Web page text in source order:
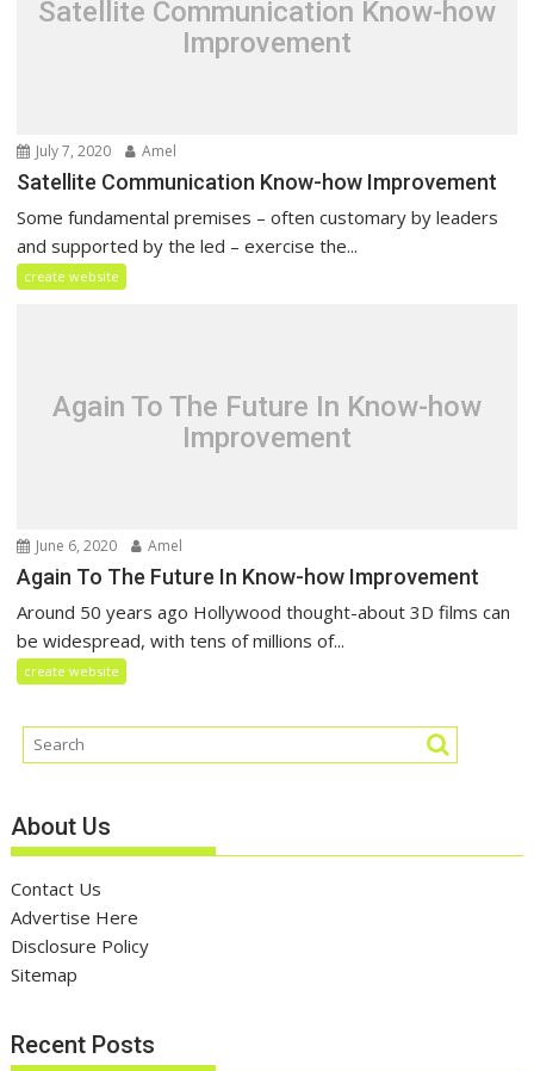
Satellite Communication Know-how
Improvement
July 7, 2020 Amel
Satellite Communication Know-how Improvement
Some fundamental premises – often customary by leaders
and supported by the led – exercise the...
create website
Again To The Future In Know-how
Improvement
June 6, 2020 Amel
Again To The Future In Know-how Improvement
Around 50 years ago Hollywood thought-about 3D films can
be widespread, with tens of millions of...
create website
About Us
Contact Us
Advertise Here
Disclosure Policy
Sitemap
Recent Posts